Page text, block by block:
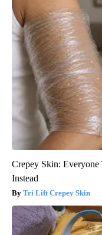
Crepey Skin:
Instead
Tri Lift Crepey Skin